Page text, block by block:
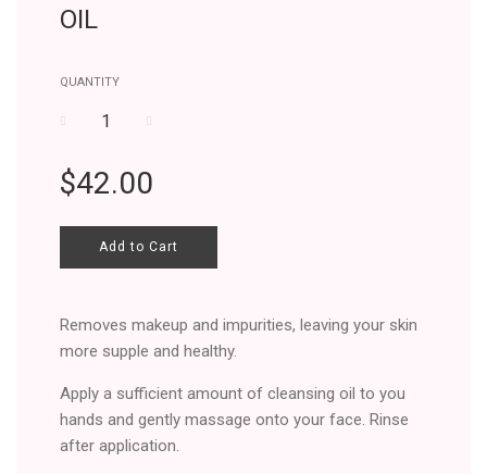
OIL
QUANTITY
Regular
price
$42.00
Add to Cart
Removes makeup and impurities, leaving your skin
more supple and healthy.
Apply a sufficient amount of cleansing oil to you
hands and gently massage onto your face. Rinse
after application.